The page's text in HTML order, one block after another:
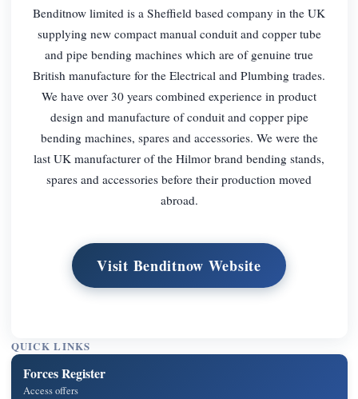
Benditnow limited is a Sheffield based company in the UK
supplying new compact manual conduit and copper tube
and pipe bending machines which are of genuine true
British manufacture for the Electrical and Plumbing trades.
We have over 30 years combined experience in product
design and manufacture of conduit and copper pipe
bending machines, spares and accessories. We were the
last UK manufacturer of the Hilmor brand bending stands,
spares and accessories before their production moved
abroad.
Visit Benditnow Website
QUICK LINKS
Forces Register
Access offers